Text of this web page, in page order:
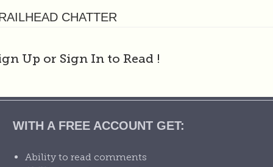
CHATTER
Up or Sign In to Read !
WITH A FREE ACCOUNT GET:
Ability to read comments